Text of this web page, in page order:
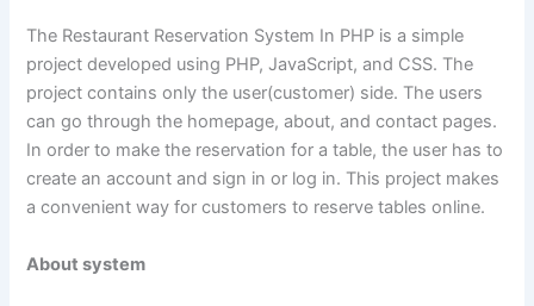
The Restaurant Reservation System In PHP is a simple
project developed using PHP, JavaScript, and CSS. The
project contains only the user(customer) side. The users
can go through the homepage, about, and contact pages.
In order to make the reservation for a table, the user has to
create an account and sign in or log in. This project makes
a convenient way for customers to reserve tables online.
About system